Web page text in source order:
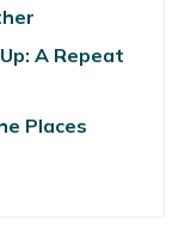
A Repeat
Places